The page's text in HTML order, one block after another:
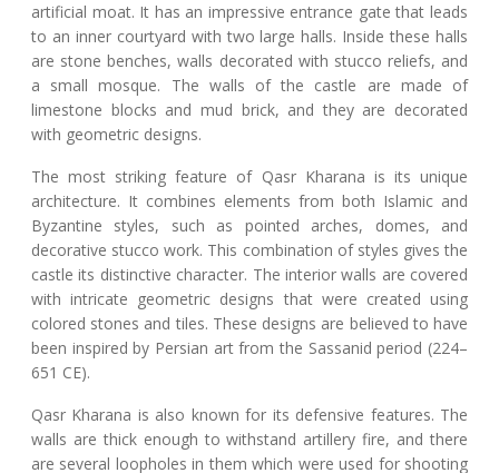
artificial moat. It has an impressive entrance gate that leads
to an inner courtyard with two large halls. Inside these halls
are stone benches, walls decorated with stucco reliefs, and
a small mosque. The walls of the castle are made of
limestone blocks and mud brick, and they are decorated
with geometric designs.
The most striking feature of Qasr Kharana is its unique
architecture. It combines elements from both Islamic and
Byzantine styles, such as pointed arches, domes, and
decorative stucco work. This combination of styles gives the
castle its distinctive character. The interior walls are covered
with intricate geometric designs that were created using
colored stones and tiles. These designs are believed to have
been inspired by Persian art from the Sassanid period (224–
651 CE).
Qasr Kharana is also known for its defensive features. The
walls are thick enough to withstand artillery fire, and there
are several loopholes in them which were used for shooting